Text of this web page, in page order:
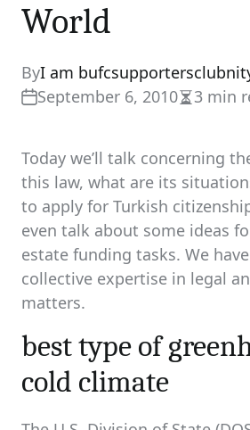
World
ByI am
September 6, 2010
time
3 min
Today we’ll talk concerning
this law, what are its
to apply for Turkish
even talk about some ideas
estate funding tasks. We
collective expertise in legal
matters.
best type of
cold climate